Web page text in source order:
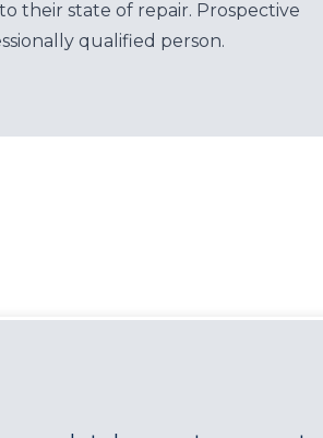
their state of repair. Prospective
qualified person.